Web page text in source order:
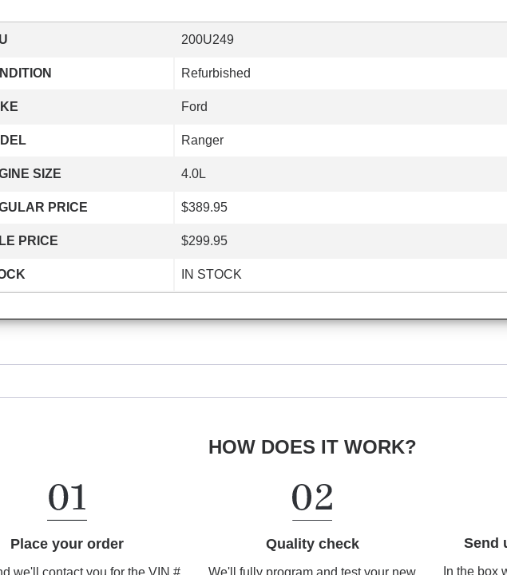
200U249
Refurbished
Ford
Ranger
SIZE 4.0L
PRICE $389.95
PRICE $299.95
IN STOCK
HOW DOES IT WORK?
Place your order
we'll contact you for the VIN #
Quality check
We'll fully program and test your new
Send
In the box